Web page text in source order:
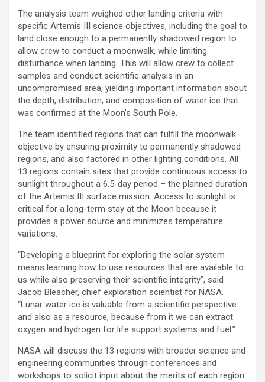
The analysis team weighed other landing criteria with
specific Artemis III science objectives, including the goal to
land close enough to a permanently shadowed region to
allow crew to conduct a moonwalk, while limiting
disturbance when landing. This will allow crew to collect
samples and conduct scientific analysis in an
uncompromised area, yielding important information about
the depth, distribution, and composition of water ice that
was confirmed at the Moon’s South Pole.
The team identified regions that can fulfill the moonwalk
objective by ensuring proximity to permanently shadowed
regions, and also factored in other lighting conditions. All
13 regions contain sites that provide continuous access to
sunlight throughout a 6.5-day period – the planned duration
of the Artemis III surface mission. Access to sunlight is
critical for a long-term stay at the Moon because it
provides a power source and minimizes temperature
variations.
“Developing a blueprint for exploring the solar system
means learning how to use resources that are available to
us while also preserving their scientific integrity”, said
Jacob Bleacher, chief exploration scientist for NASA.
“Lunar water ice is valuable from a scientific perspective
and also as a resource, because from it we can extract
oxygen and hydrogen for life support systems and fuel.”
NASA will discuss the 13 regions with broader science and
engineering communities through conferences and
workshops to solicit input about the merits of each region.